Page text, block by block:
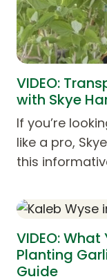
VIDEO:
with Skye
If you’re
like a pro,
this
VIDEO:
Planting
Guide